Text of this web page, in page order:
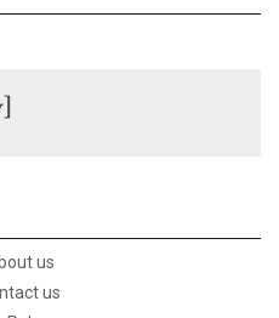
us
us